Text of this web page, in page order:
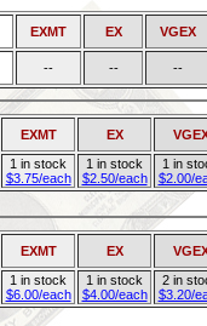
EXMT EX VGEX
-- -- --
EXMT EX
1 in stock
$3.75/each
1 in stock
$2.50/each
1 in
$2.00/
EXMT EX
1 in stock
$6.00/each
1 in stock
$4.00/each
2 in
$3.20/